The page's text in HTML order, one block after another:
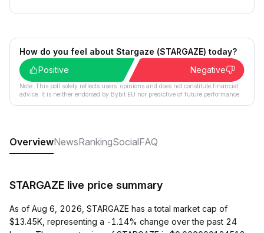
How do you feel about Stargaze (STARGAZE) today?
Positive
Negative
Note: This poll solely reflects users´ opinions and does not constitute financial
advice. It is neither endorsed by Bybit EU nor predictive of future performance.
OverviewNewsRankingSocialFAQ
STARGAZE live price summary
As of Aug 6, 2026, STARGAZE has a total market cap of
$13.45K, representing a -1.14% change over the past 24